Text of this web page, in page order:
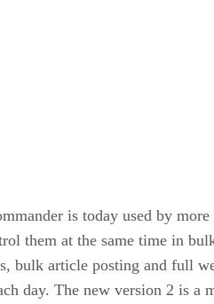
is today used by
them at the same time in
bulk article posting and full
day. The new version 2 is